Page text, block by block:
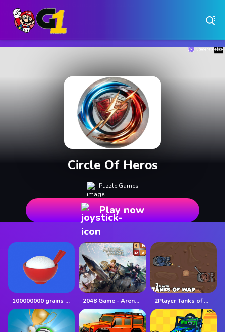
Why Choose Games 1 ?
Instant Play – No Downloads Required
Hundreds of Free Games Updated Daily
Circle Of Heros
Puzzle Games
Play now
100000000 grains of rice 2048 Game - Arena of Valor 2Player Tanks of War